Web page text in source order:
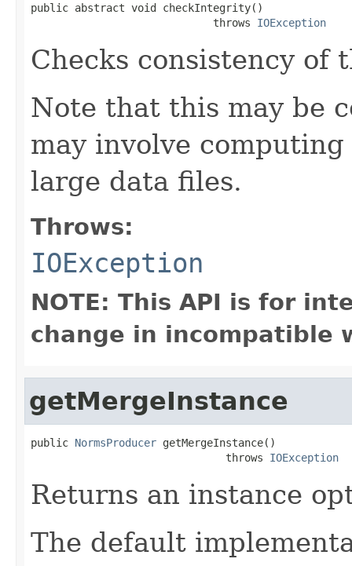
public abstract void checkIntegrity()
                             throws
IOException
Checks consistency of
Note that this may be
may involve
large data files.
Throws:
IOException
NOTE: This API is for
change in incompatible
getMergeInstance
public NormsProducer getMergeInstance()
                               throws
IOException
Returns an instance
The default